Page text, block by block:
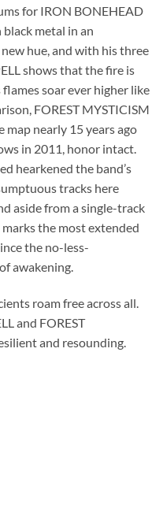
for IRON BONEHEAD
metal in an
hue, and with his three
shows that the fire is
soar ever higher like
FOREST MYSTICISM
nearly 15 years ago
in 2011, honor intact.
hearkened the band’s
tracks here
aside from a single-track
the most extended
the no-less-
awakening.
roam free across all.
and FOREST
and resounding.